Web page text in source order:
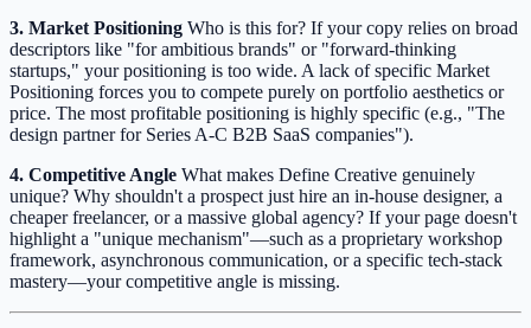
3. Market Positioning Who is this for? If your copy relies on broad
descriptors like "for ambitious brands" or "forward-thinking
startups," your positioning is too wide. A lack of specific Market
Positioning forces you to compete purely on portfolio aesthetics or
price. The most profitable positioning is highly specific (e.g., "The
design partner for Series A-C B2B SaaS companies").
4. Competitive Angle What makes Define Creative genuinely
unique? Why shouldn't a prospect just hire an in-house designer, a
cheaper freelancer, or a massive global agency? If your page doesn't
highlight a "unique mechanism"—such as a proprietary workshop
framework, asynchronous communication, or a specific tech-stack
mastery—your competitive angle is missing.